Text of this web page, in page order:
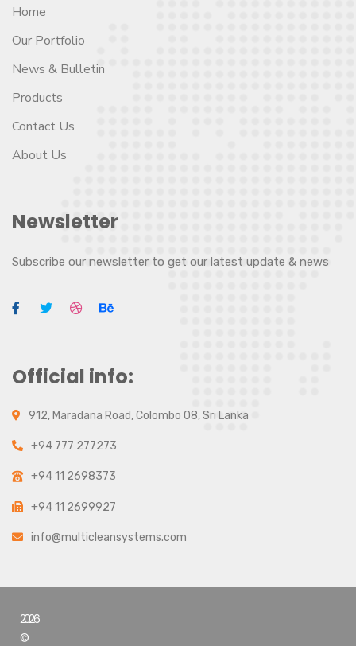
Home
Our Portfolio
News & Bulletin
Products
Contact Us
About Us
Newsletter
Subscribe our newsletter to get our latest update & news
Official info:
912, Maradana Road, Colombo 08, Sri Lanka
+94 777 277273
+94 11 2698373
+94 11 2699927
info@multicleansystems.com
2026
©